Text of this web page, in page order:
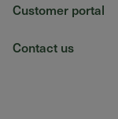
Customer portal
Contact us